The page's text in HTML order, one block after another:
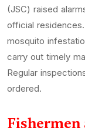
(JSC) raised
official
mosquito
carry out timely
Regular
ordered.